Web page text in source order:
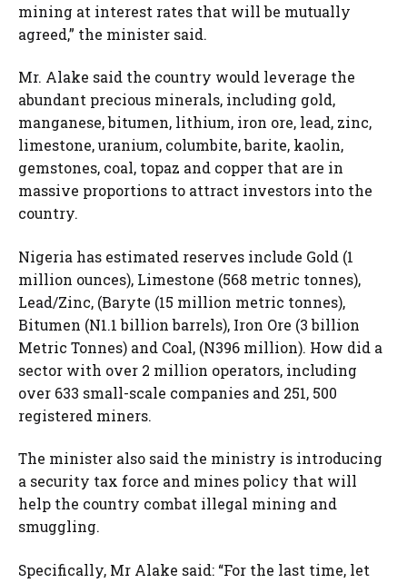
mining at interest rates that will be mutually
agreed,” the minister said.
Mr. Alake said the country would leverage the
abundant precious minerals, including gold,
manganese, bitumen, lithium, iron ore, lead, zinc,
limestone, uranium, columbite, barite, kaolin,
gemstones, coal, topaz and copper that are in
massive proportions to attract investors into the
country.
Nigeria has estimated reserves include Gold (1
million ounces), Limestone (568 metric tonnes),
Lead/Zinc, (Baryte (15 million metric tonnes),
Bitumen (N1.1 billion barrels), Iron Ore (3 billion
Metric Tonnes) and Coal, (N396 million). How did a
sector with over 2 million operators, including
over 633 small-scale companies and 251, 500
registered miners.
The minister also said the ministry is introducing
a security tax force and mines policy that will
help the country combat illegal mining and
smuggling.
Specifically, Mr Alake said: “For the last time, let